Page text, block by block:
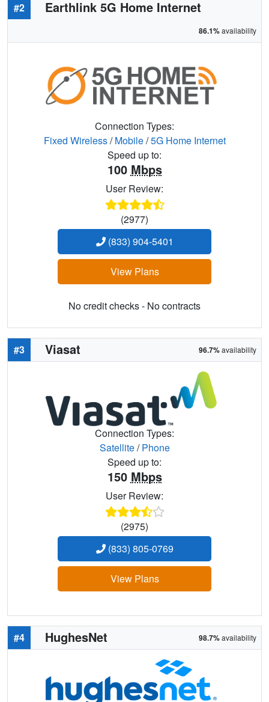
#2 Earthlink 5G Home Internet
86.1%availability
Connection Types:
Fixed Wireless/Mobile/5G Home Internet
Speed up to:
100 Mbps
User Review:
(2977)
(833) 904-5401
View Plans
No credit checks - No contracts
#3 Viasat 96.7%availability
Connection Types:
Satellite/Phone
Speed up to:
150 Mbps
User Review:
(2975)
(833) 805-0769
View Plans
#4 HughesNet 98.7%availability